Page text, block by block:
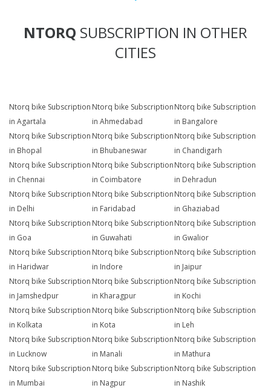
NTORQ SUBSCRIPTION IN OTHER
CITIES
Ntorq bike Subscription
in Agartala
Ntorq bike Subscription
in Ahmedabad
Ntorq bike Subscription
in Bangalore
Ntorq bike Subscription
in Bhopal
Ntorq bike Subscription
in Bhubaneswar
Ntorq bike Subscription
in Chandigarh
Ntorq bike Subscription
in Chennai
Ntorq bike Subscription
in Coimbatore
Ntorq bike Subscription
in Dehradun
Ntorq bike Subscription
in Delhi
Ntorq bike Subscription
in Faridabad
Ntorq bike Subscription
in Ghaziabad
Ntorq bike Subscription
in Goa
Ntorq bike Subscription
in Guwahati
Ntorq bike Subscription
in Gwalior
Ntorq bike Subscription
in Haridwar
Ntorq bike Subscription
in Indore
Ntorq bike Subscription
in Jaipur
Ntorq bike Subscription
in Jamshedpur
Ntorq bike Subscription
in Kharagpur
Ntorq bike Subscription
in Kochi
Ntorq bike Subscription
in Kolkata
Ntorq bike Subscription
in Kota
Ntorq bike Subscription
in Leh
Ntorq bike Subscription
in Lucknow
Ntorq bike Subscription
in Manali
Ntorq bike Subscription
in Mathura
Ntorq bike Subscription
in Mumbai
Ntorq bike Subscription
in Nagpur
Ntorq bike Subscription
in Nashik